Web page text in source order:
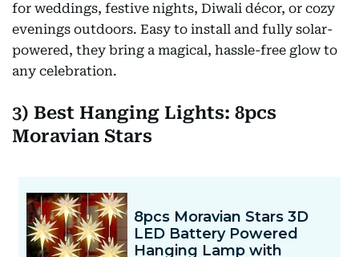
for weddings, festive nights, Diwali décor, or cozy
evenings outdoors. Easy to install and fully solar-
powered, they bring a magical, hassle-free glow to
any celebration.
3) Best Hanging Lights: 8pcs
Moravian Stars